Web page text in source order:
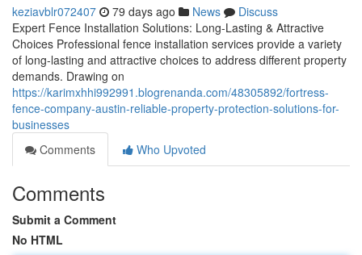
keziavblr072407 79 days ago News
Discuss
Expert Fence Installation Solutions: Long-Lasting & Attractive
Choices Professional fence installation services provide a variety
of long-lasting and attractive choices to address different property
demands. Drawing on
https://karimxhhi992991.blogrenanda.com/48305892/fortress-
fence-company-austin-reliable-property-protection-solutions-for-
businesses
Comments
Who Upvoted
Comments
Submit a Comment
No HTML